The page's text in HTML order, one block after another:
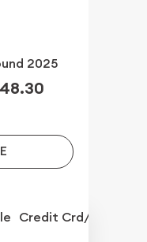
2025
Credit Crd/PP